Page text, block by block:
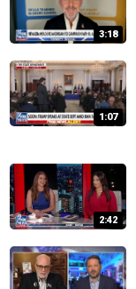
3:18
1:07
2:42